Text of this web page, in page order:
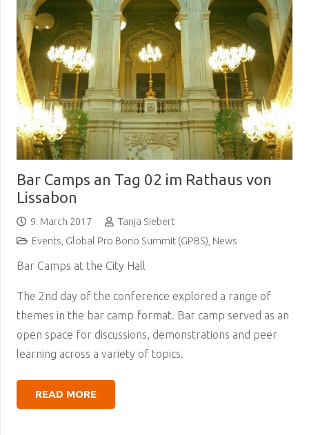
Bar Camps an Tag 02 im Rathaus von
Lissabon
9. March 2017
Tanja Siebert
Events Global Pro Bono Summit (GPBS) News
Bar Camps at the City Hall
The 2nd day of the conference explored a range of
themes in the bar camp format. Bar camp served as an
open space for discussions, demonstrations and peer
learning across a variety of topics.
READ MORE